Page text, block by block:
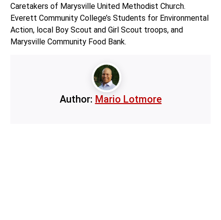
Caretakers of Marysville United Methodist Church.
Everett Community College’s Students for Environmental
Action, local Boy Scout and Girl Scout troops, and
Marysville Community Food Bank.
Author: Mario Lotmore